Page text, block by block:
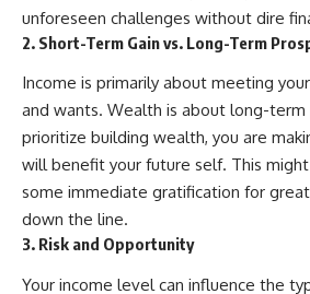
unforeseen challenges without dire
2. Short-Term Gain vs. Long-Term
Income is primarily about meeting
and wants. Wealth is about long-term
prioritize building wealth, you are
will benefit your future self. This might
some immediate gratification for
down the line.
3. Risk and Opportunity
Your income level can influence the